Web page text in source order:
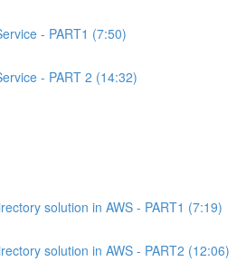
- PART1 (7:50)
- PART 2 (14:32)
solution in AWS - PART1 (7:19)
solution in AWS - PART2 (12:06)